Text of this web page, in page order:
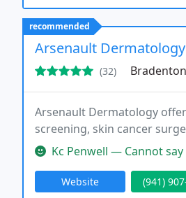
recommended
Arsenault Dermatology
(32)
Arsenault Dermatology
screening, skin cancer
Kc Penwell — Cannot say how
Website (941)